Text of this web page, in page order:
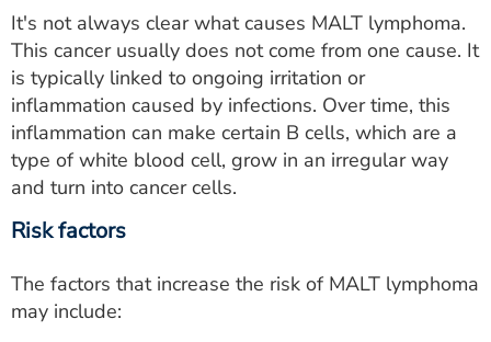
It's not always clear what causes MALT lymphoma.
This cancer usually does not come from one cause. It
is typically linked to ongoing irritation or
inflammation caused by infections. Over time, this
inflammation can make certain B cells, which are a
type of white blood cell, grow in an irregular way
and turn into cancer cells.
Risk factors
The factors that increase the risk of MALT lymphoma
may include: